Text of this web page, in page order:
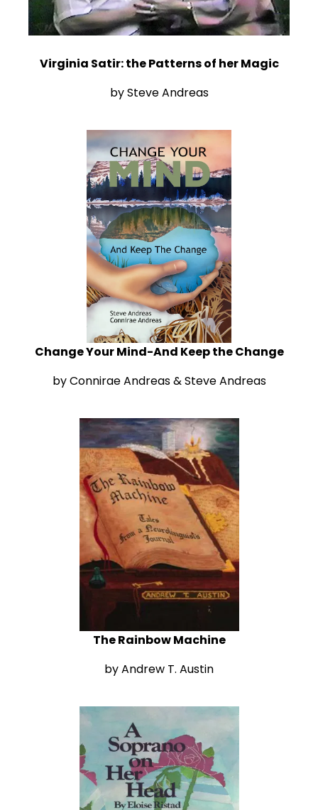
Virginia Satir: the Patterns of her Magic
by Steve Andreas
Change Your Mind-And Keep the Change
by Connirae Andreas & Steve Andreas
The Rainbow Machine
by Andrew T. Austin